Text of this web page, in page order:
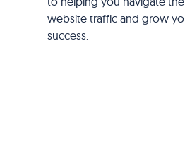
website traffic and grow
success.